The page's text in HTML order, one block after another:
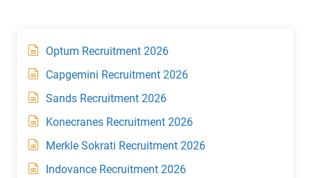
Optum Recruitment 2026
Capgemini Recruitment 2026
Sands Recruitment 2026
Konecranes Recruitment 2026
Merkle Sokrati Recruitment 2026
Indovance Recruitment 2026